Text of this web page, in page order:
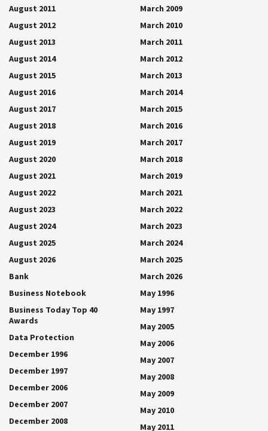
August 2011
August 2012
August 2013
August 2014
August 2015
August 2016
August 2017
August 2018
August 2019
August 2020
August 2021
August 2022
August 2023
August 2024
August 2025
August 2026
Bank
Business Notebook
Business Today Top 40
Awards
Data Protection
December 1996
December 1997
December 2006
December 2007
December 2008
March 2009
March 2010
March 2011
March 2012
March 2013
March 2014
March 2015
March 2016
March 2017
March 2018
March 2019
March 2021
March 2022
March 2023
March 2024
March 2025
March 2026
May 1996
May 1997
May 2005
May 2006
May 2007
May 2008
May 2009
May 2010
May 2011